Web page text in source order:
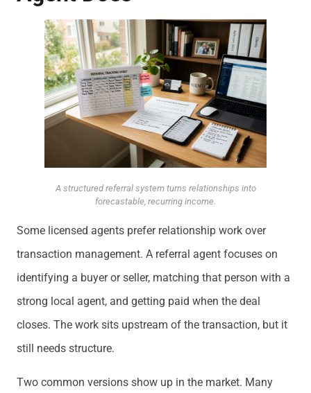
A structured referral system turns relationships into
forecastable, recurring income.
Some licensed agents prefer relationship work over
transaction management. A referral agent focuses on
identifying a buyer or seller, matching that person with a
strong local agent, and getting paid when the deal
closes. The work sits upstream of the transaction, but it
still needs structure.
Two common versions show up in the market. Many